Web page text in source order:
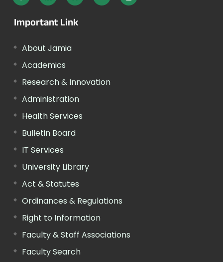
Important Link
About Jamia
Academics
Research & Innovation
Administration
Health Services
Bulletin Board
IT Services
University Library
Act & Statutes
Ordinances & Regulations
Right to Information
Faculty & Staff Associations
Faculty Search